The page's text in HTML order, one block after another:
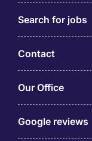
Search for jobs
Contact
Our Office
Google reviews